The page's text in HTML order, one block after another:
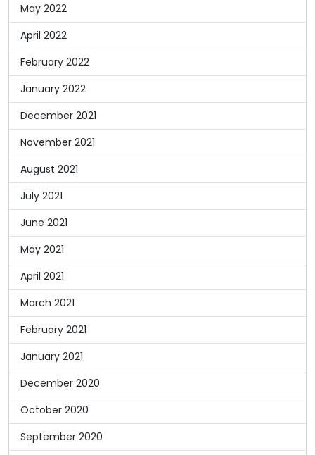
May 2022
April 2022
February 2022
January 2022
December 2021
November 2021
August 2021
July 2021
June 2021
May 2021
April 2021
March 2021
February 2021
January 2021
December 2020
October 2020
September 2020